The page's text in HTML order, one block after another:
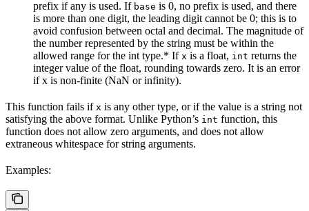
prefix if any is used. If base is 0, no prefix is used, and there
is more than one digit, the leading digit cannot be 0; this is to
avoid confusion between octal and decimal. The magnitude of
the number represented by the string must be within the
allowed range for the int type.* If x is a float, int returns the
integer value of the float, rounding towards zero. It is an error
if x is non-finite (NaN or infinity).
This function fails if x is any other type, or if the value is a string not
satisfying the above format. Unlike Python’s int function, this
function does not allow zero arguments, and does not allow
extraneous whitespace for string arguments.
Examples: